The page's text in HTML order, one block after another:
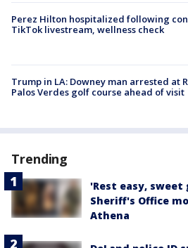
Perez Hilton hospitalized following
TikTok livestream, wellness check
Trump in LA: Downey man arrested at
Palos Verdes golf course ahead of visit
Trending
'Rest easy, sweet
Sheriff's Office
Athena